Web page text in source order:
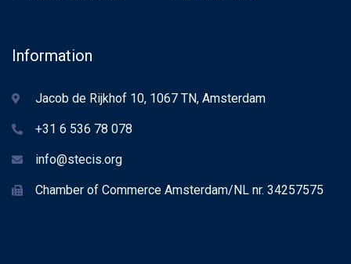
Information
Jacob de Rijkhof 10, 1067 TN, Amsterdam
+31 6 536 78 078
info@stecis.org
Chamber of Commerce Amsterdam/NL nr. 34257575